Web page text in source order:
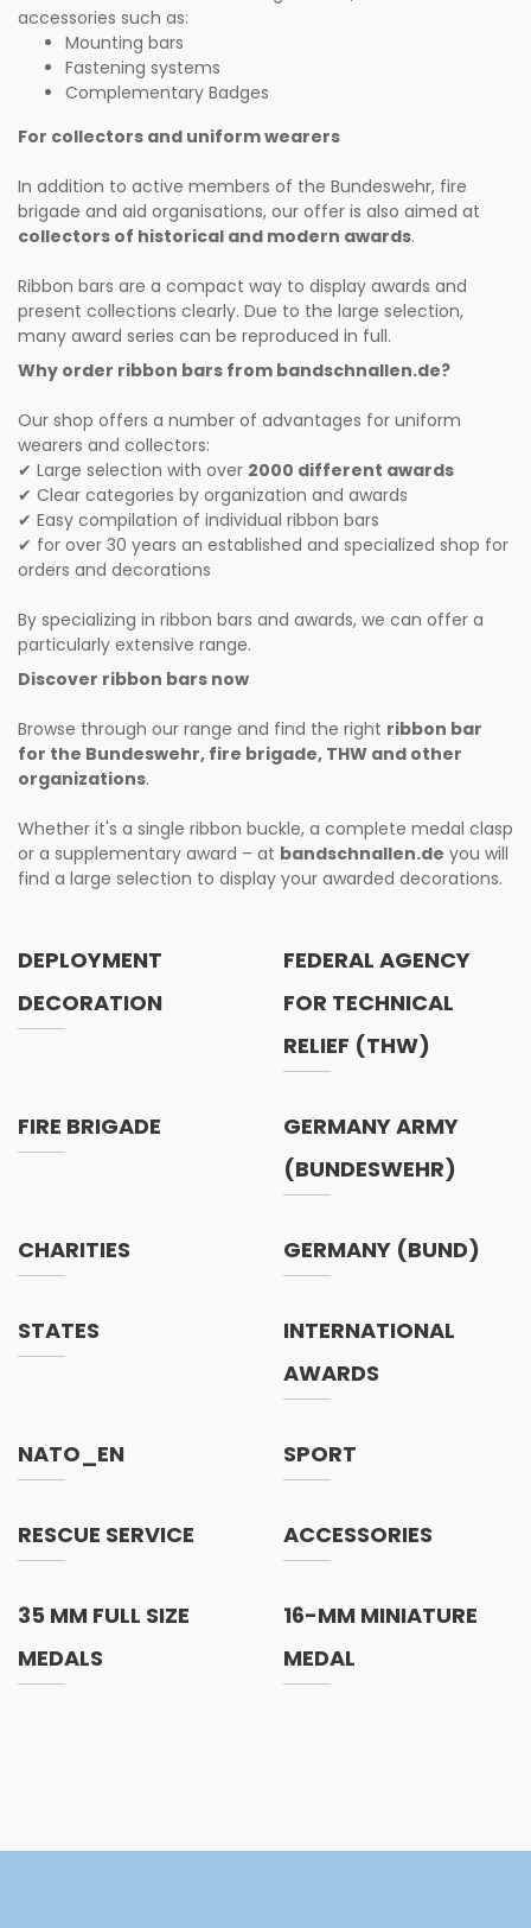
accessories such as:
Mounting bars
Fastening systems
Complementary Badges
For collectors and uniform wearers
In addition to active members of the Bundeswehr, fire
brigade and aid organisations, our offer is also aimed at
collectors of historical and modern awards.
Ribbon bars are a compact way to display awards and
present collections clearly. Due to the large selection,
many award series can be reproduced in full.
Why order ribbon bars from bandschnallen.de?
Our shop offers a number of advantages for uniform
wearers and collectors:
✔ Large selection with over 2000 different awards
✔ Clear categories by organization and awards
✔ Easy compilation of individual ribbon bars
✔ for over 30 years an established and specialized shop for
orders and decorations
By specializing in ribbon bars and awards, we can offer a
particularly extensive range.
Discover ribbon bars now
Browse through our range and find the right ribbon bar
for the Bundeswehr, fire brigade, THW and other
organizations.
Whether it's a single ribbon buckle, a complete medal clasp
or a supplementary award – at bandschnallen.de you will
find a large selection to display your awarded decorations.
DEPLOYMENT
DECORATION
FEDERAL AGENCY
FOR TECHNICAL
RELIEF (THW)
FIRE BRIGADE
GERMANY ARMY
(BUNDESWEHR)
CHARITIES GERMANY (BUND)
STATES
INTERNATIONAL
AWARDS
NATO_EN SPORT
RESCUE SERVICE ACCESSORIES
35 MM FULL SIZE
MEDALS
16-MM MINIATURE
MEDAL